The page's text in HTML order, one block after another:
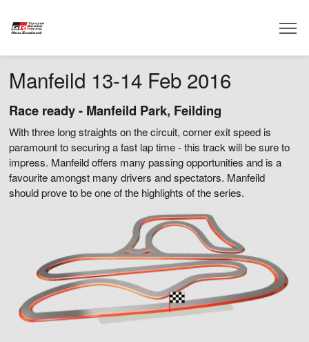
Manfeild 13-14 Feb 2016
Race ready - Manfeild Park, Feilding
With three long straights on the circuit, corner exit speed is
paramount to securing a fast lap time -this track will be sure to
impress. Manfeild offers many passing opportunities and is a
favourite amongst many drivers and spectators. Manfeild
should prove to be one of the highlights of the series.